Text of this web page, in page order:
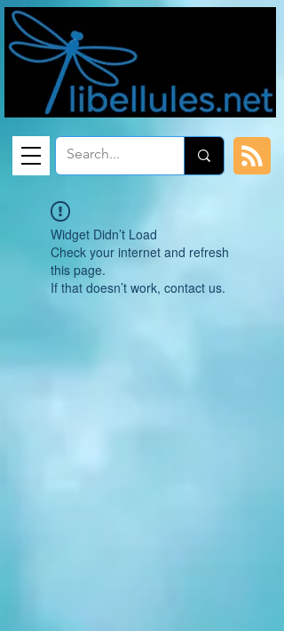
Widget Didn’t Load
Check your internet and refresh
this page.
If that doesn’t work, contact us.